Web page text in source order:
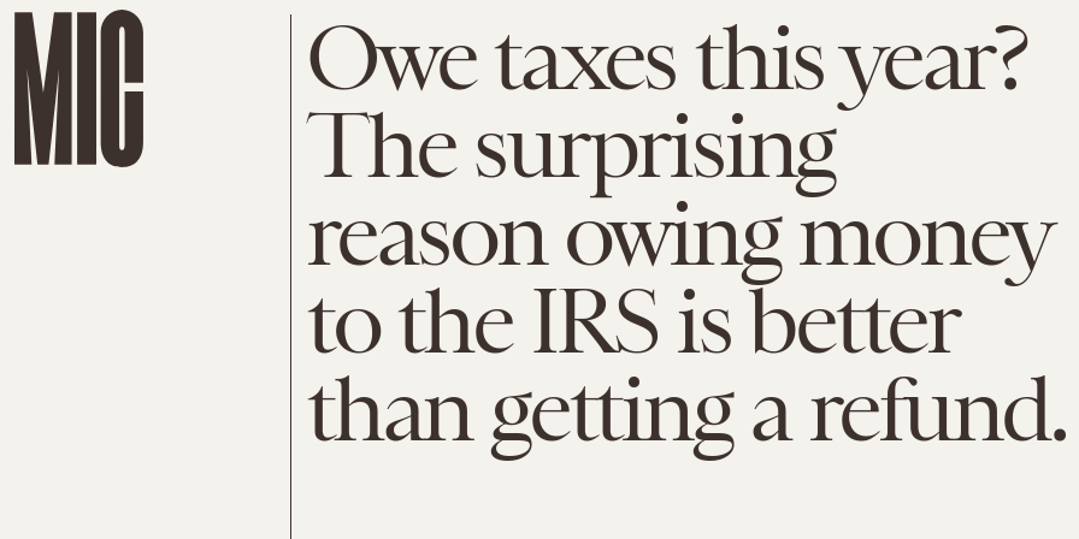
Owe taxes this year?
The surprising
reason owing money
to the IRS is better
than getting a refund.